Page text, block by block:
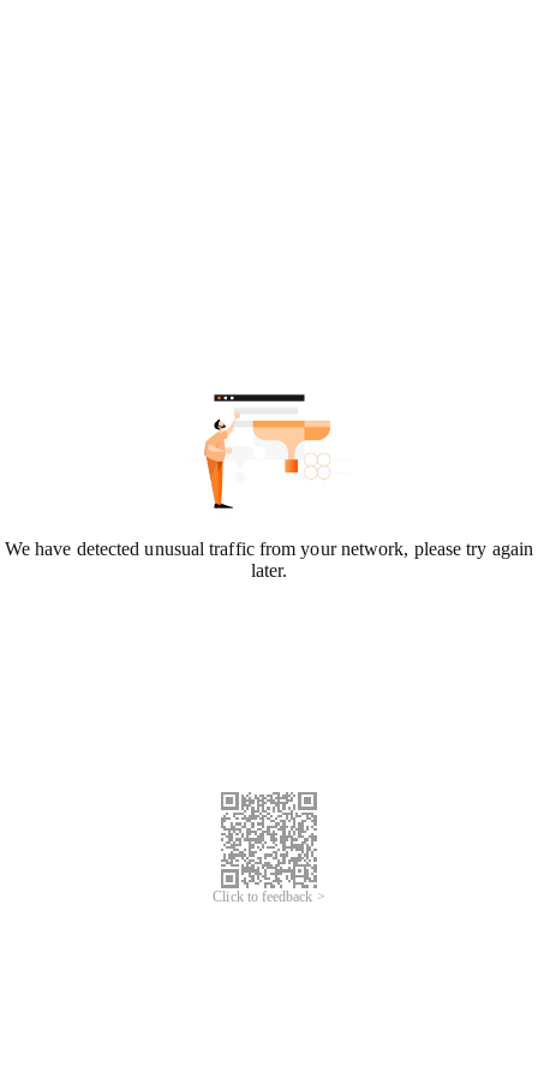
We have detected unusual traffic from your network, please try again
later.
Click to feedback >